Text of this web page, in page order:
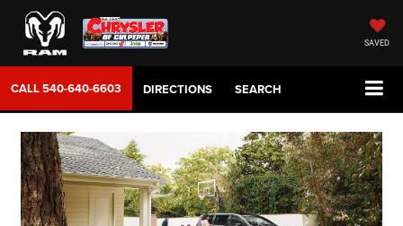
SAVED
CALL540-640-6603 DIRECTIONS SEARCH